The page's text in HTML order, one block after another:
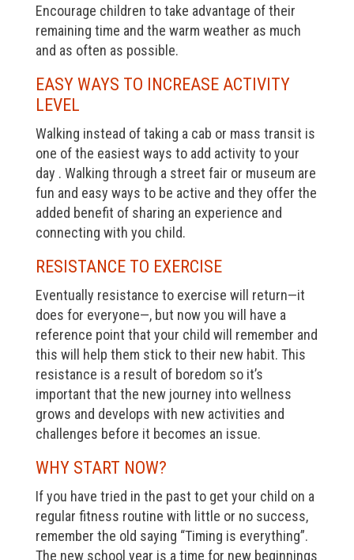
Encourage children to take advantage of their
remaining time and the warm weather as much
and as often as possible.
EASY WAYS TO INCREASE ACTIVITY
LEVEL
Walking instead of taking a cab or mass transit is
one of the easiest ways to add activity to your
day . Walking through a street fair or museum are
fun and easy ways to be active and they offer the
added benefit of sharing an experience and
connecting with you child.
RESISTANCE TO EXERCISE
Eventually resistance to exercise will return—it
does for everyone—, but now you will have a
reference point that your child will remember and
this will help them stick to their new habit. This
resistance is a result of boredom so it’s
important that the new journey into wellness
grows and develops with new activities and
challenges before it becomes an issue.
WHY START NOW?
If you have tried in the past to get your child on a
regular fitness routine with little or no success,
remember the old saying “Timing is everything”.
The new school year is a time for new beginnings